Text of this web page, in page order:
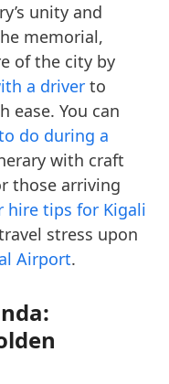
unity and
memorial,
of the city by
a driver to
ease. You can
do during a
with craft
those arriving
hire tips for Kigali
stress upon
Airport.